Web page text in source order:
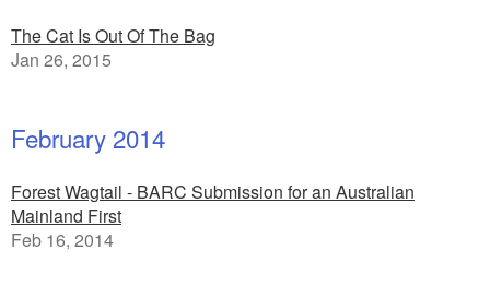
The Cat Is Out Of The Bag
Jan 26, 2015
February 2014
Forest Wagtail - BARC Submission for an Australian
Mainland First
Feb 16, 2014